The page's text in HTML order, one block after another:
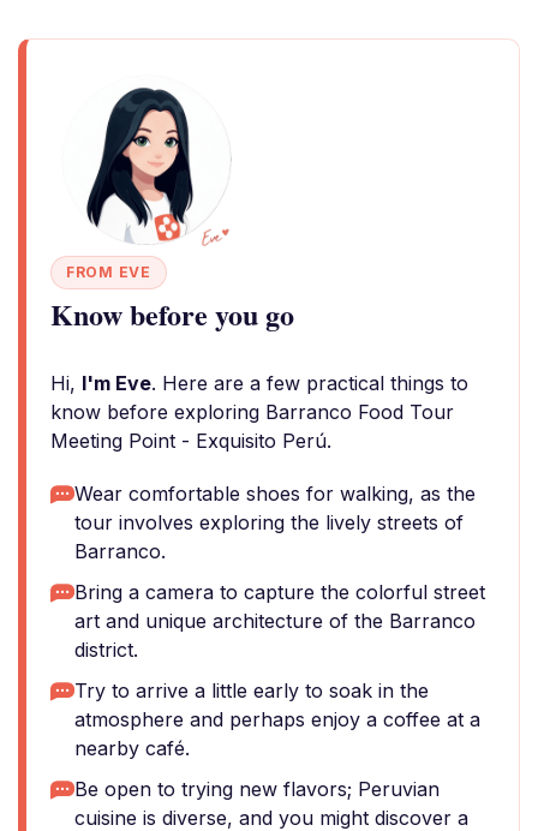
FROM EVE
Know before you go
Hi, I'm Eve. Here are a few practical things to
know before exploring Barranco Food Tour
Meeting Point - Exquisito Perú.
Wear comfortable shoes for walking, as the
tour involves exploring the lively streets of
Barranco.
Bring a camera to capture the colorful street
art and unique architecture of the Barranco
district.
Try to arrive a little early to soak in the
atmosphere and perhaps enjoy a coffee at a
nearby café.
Be open to trying new flavors; Peruvian
cuisine is diverse, and you might discover a